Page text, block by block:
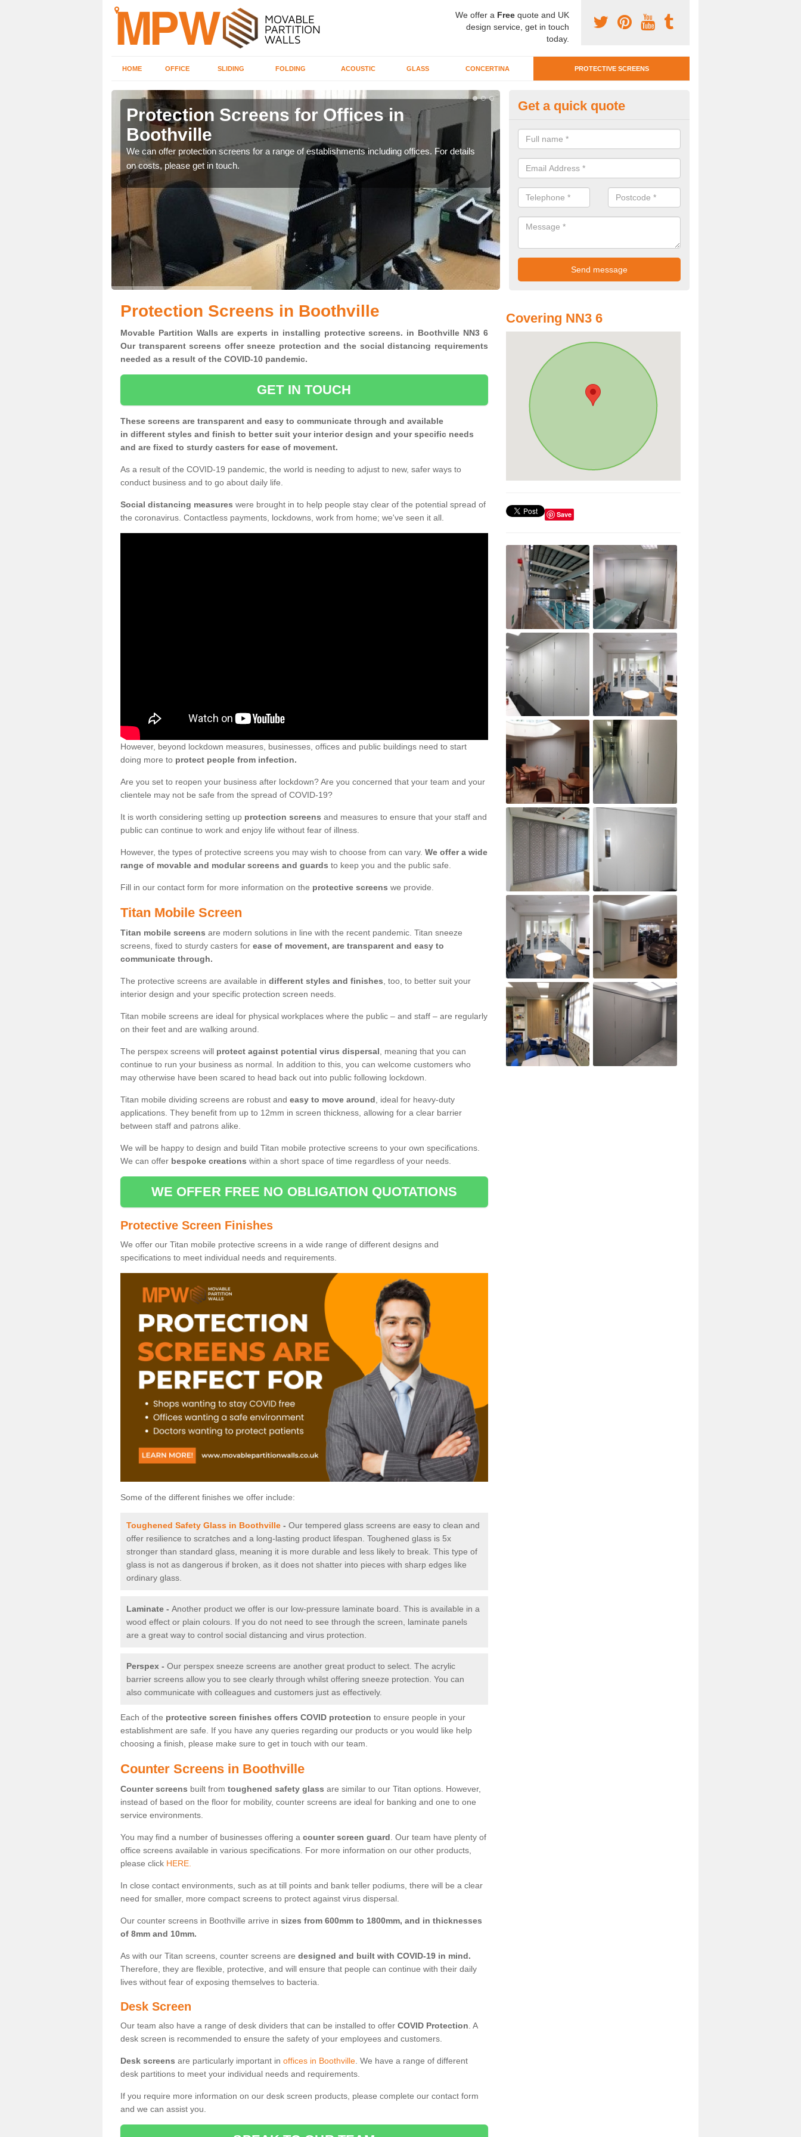
We offer a Free quote and UK
design service, get in touch
today.
HOME OFFICE SLIDING FOLDING ACOUSTIC GLASS CONCERTINA PROTECTIVE SCREENS
Protection Screens for Offices in
Boothville
We can offer protection screens for a range of establishments including offices. For details
on costs, please get in touch.
Protective Screen Guards in
If you require protective screen guards for your workplace, please get in
for the very best prices.
Get a quick quote
Protection Screens in Boothville
Movable Partition Walls are experts in installing protective screens. in Boothville NN3 6
Our transparent screens offer sneeze protection and the social distancing requirements
needed as a result of the COVID-10 pandemic.
GET IN TOUCH
These screens are transparent and easy to communicate through and available
in different styles and finish to better suit your interior design and your specific needs
and are fixed to sturdy casters for ease of movement.
As a result of the COVID-19 pandemic, the world is needing to adjust to new, safer ways to
conduct business and to go about daily life.
Social distancing measures were brought in to help people stay clear of the potential spread of
the coronavirus. Contactless payments, lockdowns, work from home; we've seen it all.
However, beyond lockdown measures, businesses, offices and public buildings need to start
doing more to protect people from infection.
Are you set to reopen your business after lockdown? Are you concerned that your team and your
clientele may not be safe from the spread of COVID-19?
It is worth considering setting up protection screens and measures to ensure that your staff and
public can continue to work and enjoy life without fear of illness.
However, the types of protective screens you may wish to choose from can vary. We offer a wide
range of movable and modular screens and guards to keep you and the public safe.
Fill in our contact form for more information on the protective screens we provide.
Titan Mobile Screen
Titan mobile screens are modern solutions in line with the recent pandemic. Titan sneeze
screens, fixed to sturdy casters for ease of movement, are transparent and easy to
communicate through.
The protective screens are available in different styles and finishes , too, to better suit your
interior design and your specific protection screen needs.
Titan mobile screens are ideal for physical workplaces where the public – and staff – are regularly
on their feet and are walking around.
The perspex screens will protect against potential virus dispersal , meaning that you can
continue to run your business as normal. In addition to this, you can welcome customers who
may otherwise have been scared to head back out into public following lockdown.
Titan mobile dividing screens are robust and easy to move around , ideal for heavy-duty
applications. They benefit from up to 12mm in screen thickness, allowing for a clear barrier
between staff and patrons alike.
We will be happy to design and build Titan mobile protective screens to your own specifications.
We can offer bespoke creations within a short space of time regardless of your needs.
WE OFFER FREE NO OBLIGATION QUOTATIONS
Protective Screen Finishes
We offer our Titan mobile protective screens in a wide range of different designs and
specifications to meet individual needs and requirements.
Some of the different finishes we offer include:
Toughened Safety Glass in Boothville - Our tempered glass screens are easy to clean and
offer resilience to scratches and a long-lasting product lifespan. Toughened glass is 5x
stronger than standard glass, meaning it is more durable and less likely to break. This type of
glass is not as dangerous if broken, as it does not shatter into pieces with sharp edges like
ordinary glass.
Laminate - Another product we offer is our low-pressure laminate board. This is available in a
wood effect or plain colours. If you do not need to see through the screen, laminate panels
are a great way to control social distancing and virus protection.
Perspex - Our perspex sneeze screens are another great product to select. The acrylic
barrier screens allow you to see clearly through whilst offering sneeze protection. You can
also communicate with colleagues and customers just as effectively.
Each of the protective screen finishes offers COVID protection to ensure people in your
establishment are safe. If you have any queries regarding our products or you would like help
choosing a finish, please make sure to get in touch with our team.
Counter Screens in Boothville
Counter screens built from toughened safety glass are similar to our Titan options. However,
instead of based on the floor for mobility, counter screens are ideal for banking and one to one
service environments.
You may find a number of businesses offering a counter screen guard . Our team have plenty of
office screens available in various specifications. For more information on our other products,
please click HERE.
In close contact environments, such as at till points and bank teller podiums, there will be a clear
need for smaller, more compact screens to protect against virus dispersal.
Our counter screens in Boothville arrive in sizes from 600mm to 1800mm, and in thicknesses
of 8mm and 10mm.
As with our Titan screens, counter screens are designed and built with COVID-19 in mind.
Therefore, they are flexible, protective, and will ensure that people can continue with their daily
lives without fear of exposing themselves to bacteria.
Desk Screen
Our team also have a range of desk dividers that can be installed to offer COVID Protection . A
desk screen is recommended to ensure the safety of your employees and customers.
Desk screens are particularly important in offices in Boothville . We have a range of different
desk partitions to meet your individual needs and requirements.
If you require more information on our desk screen products, please complete our contact form
and we can assist you.
Covering NN3 6
Save